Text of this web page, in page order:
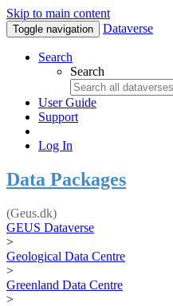
Skip to main content
Toggle navigation Dataverse
Search
Search
User Guide
Support
Log In
Data Packages
(Geus.dk)
GEUS Dataverse
>
Geological Data Centre
>
Greenland Data Centre
>